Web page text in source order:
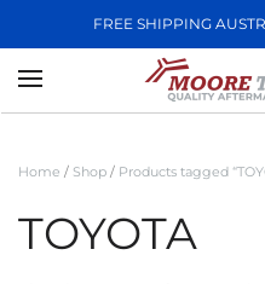
FREE SHIPPING
Skip to main content
Home / Shop / Products tagged
TOYOTA